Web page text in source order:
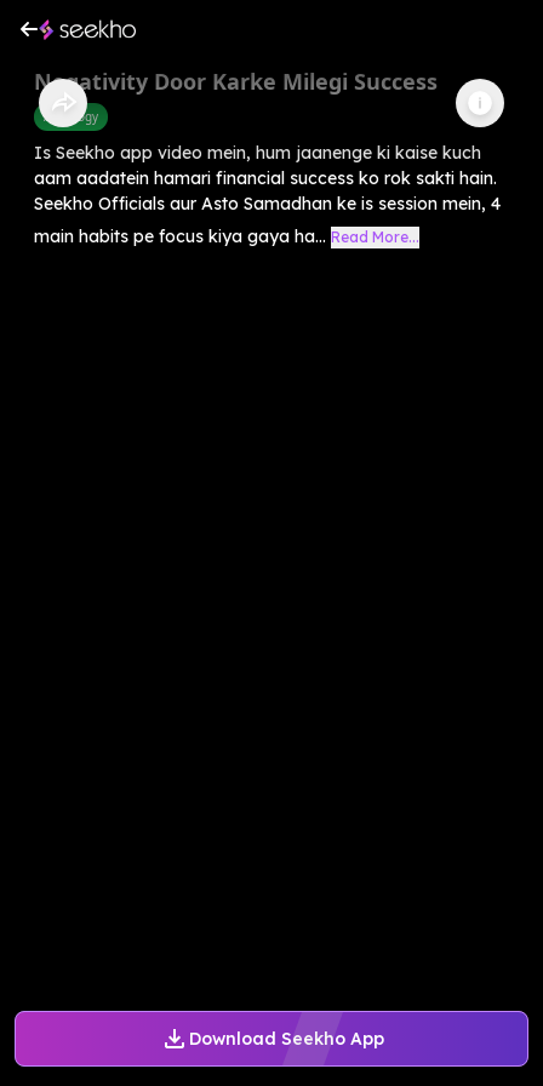
Download Seekho App
Negativity Door Karke Milegi Success
Astrology
Is Seekho app video mein, hum jaanenge ki kaise kuch
aam aadatein hamari financial success ko rok sakti hain.
Seekho Officials aur Asto Samadhan ke is session mein, 4
main habits pe focus kiya gaya ha... Read More...